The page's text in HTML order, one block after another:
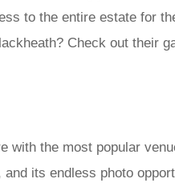
to the entire estate for
Check out their
with the most popular
its endless photo